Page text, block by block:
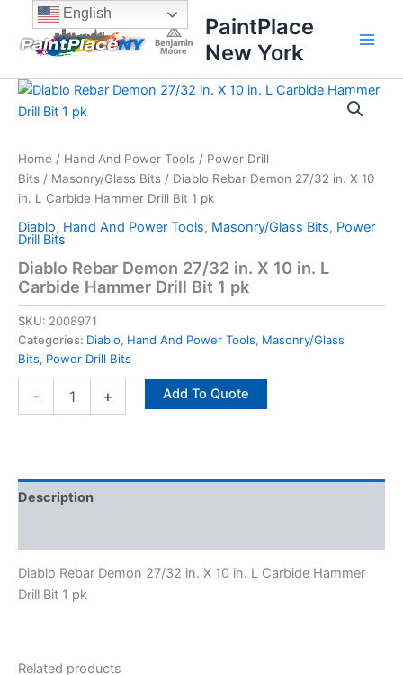
content
content
PaintPlace
New York
Home / Hand And Power Tools / Power Drill
Bits / Masonry/Glass Bits / Diablo Rebar Demon 27/32 in. X 10
in. L Carbide Hammer Drill Bit 1 pk
Diablo, Hand And Power Tools, Masonry/Glass Bits, Power
Drill Bits
Diablo Rebar Demon 27/32 in. X 10 in. L
Carbide Hammer Drill Bit 1 pk
SKU: 2008971
Categories: Diablo, Hand And Power Tools, Masonry/Glass
Bits, Power Drill Bits
-
Diablo
Rebar
in.
X
10
L
Carbide
Hammer
Drill
Bit
1
pk
quantity
+ Add To Quote
Description
Diablo Rebar Demon 27/32 in. X 10 in. L Carbide Hammer
Drill Bit 1 pk
Related products
English